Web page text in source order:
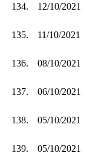
134. 12/10/2021
135. 11/10/2021
136. 08/10/2021
137. 06/10/2021
138. 05/10/2021
139. 05/10/2021